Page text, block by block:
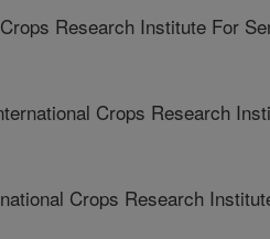
Research Institute For
Crops Research
Crops Research